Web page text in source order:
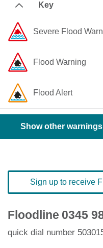
Key
Severe Flood
Flood Warning
Flood Alert
Show other
Sign up to receive
Floodline 0345
quick dial number